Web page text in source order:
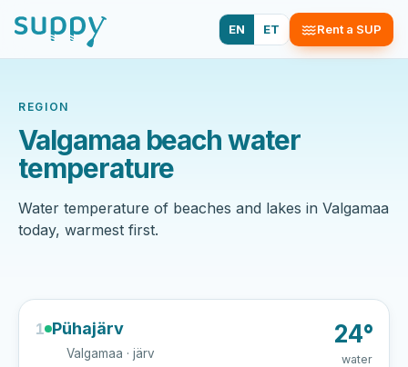
EN ET Rent a SUP
REGION
Valgamaa beach water
temperature
Water temperature of beaches and lakes in Valgamaa
today, warmest first.
1 Pühajärv
Valgamaa · järv
24°
water